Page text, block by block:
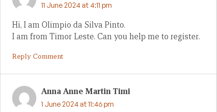
11 June 2024 at 4:11 pm
Hi, I am Olimpio da Silva Pinto.
I am from Timor Leste. Can you help me to register.
Reply Comment
Anna Anne Martin Timi
1 June 2024 at 11:46 pm